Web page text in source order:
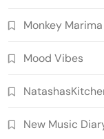
Monkey
Mood Vibes
New Music